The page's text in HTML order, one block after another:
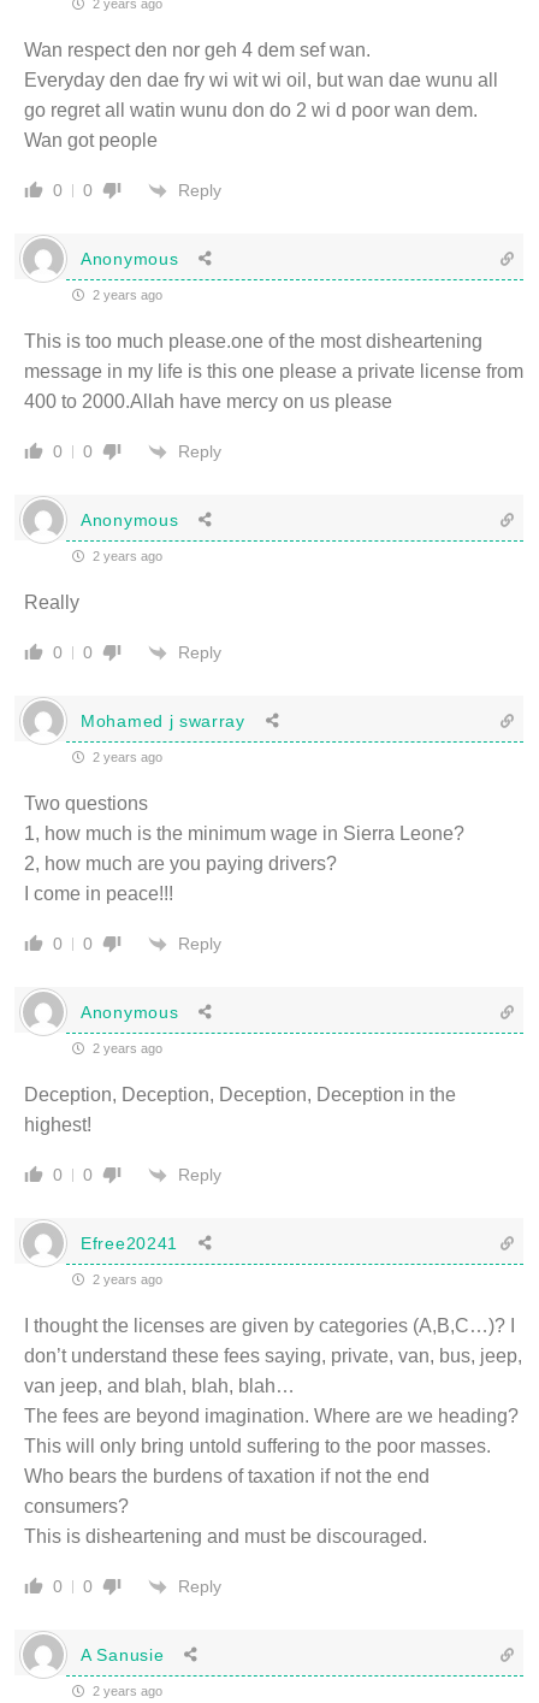
2 years ago
Wan respect den nor geh 4 dem sef wan.
Everyday den dae fry wi wit wi oil, but wan dae wunu all
go regret all watin wunu don do 2 wi d poor wan dem.
Wan got people
0 0 Reply
Anonymous
2 years ago
This is too much please.one of the most disheartening
message in my life is this one please a private license from
400 to 2000.Allah have mercy on us please
0 0 Reply
Anonymous
2 years ago
Really
0 0 Reply
Mohamed j swarray
2 years ago
Two questions
1, how much is the minimum wage in Sierra Leone?
2, how much are you paying drivers?
I come in peace!!!
0 0 Reply
Anonymous
2 years ago
Deception, Deception, Deception, Deception in the
highest!
0 0 Reply
Efree20241
2 years ago
I thought the licenses are given by categories (A,B,C…)? I
don’t understand these fees saying, private, van, bus, jeep,
van jeep, and blah, blah, blah…
The fees are beyond imagination. Where are we heading?
This will only bring untold suffering to the poor masses.
Who bears the burdens of taxation if not the end
consumers?
This is disheartening and must be discouraged.
0 0 Reply
A Sanusie
2 years ago